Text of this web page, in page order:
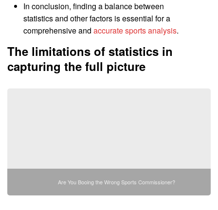
In conclusion, finding a balance between
statistics and other factors is essential for a
comprehensive andaccurate sports analysis.
The limitations of statistics in
capturing the full picture
Are You Booing the Wrong Sports Commissioner?